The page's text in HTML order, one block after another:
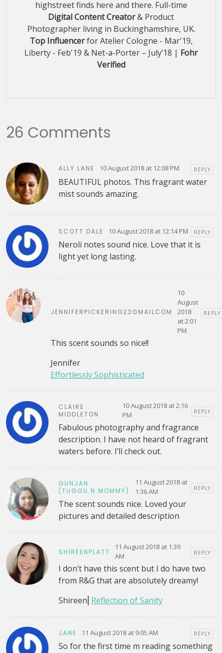
highstreet finds here and there. Full-time
Digital Content Creator& Product
Photographer living in Buckinghamshire, UK.
Top Influencerfor Atelier Cologne - Mar'19,
Liberty - Feb'19 & Net-a-Porter – July’18 | Fohr
Verified
26 Comments
ALLY LANE 10 August 2018 at 12:08 PM REPLY
BEAUTIFUL photos. This fragrant water
mist sounds amazing.
SCOTT DALE 10 August 2018 at 12:14 PM REPLY
Neroli notes sound nice. Love that it is
light yet long lasting.
JENNIFERPICKERING22GMAILCOM
10
August
2018
at 2:01
PM
REPLY
This scent sounds so nice!!
Jennifer
Effortlessly Sophisticated
CLAIRE
MIDDLETON
10 August 2018 at 2:16
PM
REPLY
Fabulous photography and fragrance
description. I have not heard of fragrant
waters before. I’ll check out.
GUNJAN
(TUGGU.N.MOMMY)
11 August 2018 at
1:36 AM
REPLY
The scent sounds nice. Loved your
pictures and detailed description
SHIREENPLATT
11 August 2018 at 1:39
AM
REPLY
I don’t have this scent but I do have two
from R&G that are absolutely dreamy!
Shireen⎜ Reflection of Sanity
JANE 11 August 2018 at 9:05 AM REPLY
So for the first time m reading something